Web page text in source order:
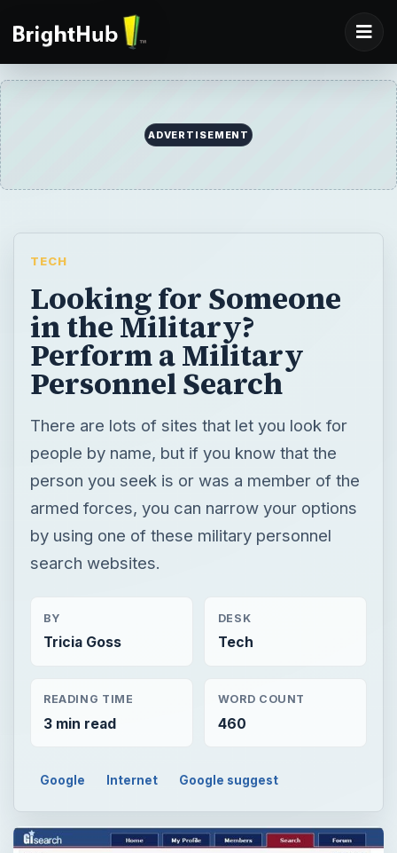
ADVERTISEMENT
TECH
Looking for Someone
in the Military?
Perform a Military
Personnel Search
There are lots of sites that let you look for
people by name, but if you know that the
person you seek is or was a member of the
armed forces, you can narrow your options
by using one of these military personnel
search websites.
BY
Tricia Goss
DESK
Tech
READING TIME
3 min read
WORD COUNT
460
Google Internet Google suggest